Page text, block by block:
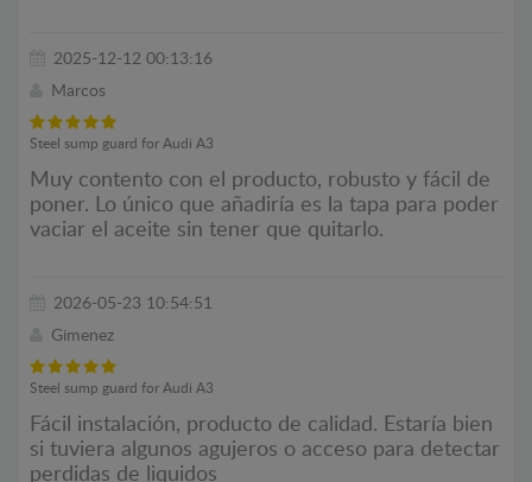
2025-12-12 00:13:16
Marcos
Steel sump guard for Audi A3
Muy contento con el producto, robusto y fácil de
poner. Lo único que añadiría es la tapa para poder
vaciar el aceite sin tener que quitarlo.
2026-05-23 10:54:51
Gimenez
Steel sump guard for Audi A3
Fácil instalación, producto de calidad. Estaría bien
si tuviera algunos agujeros o acceso para detectar
perdidas de liquidos